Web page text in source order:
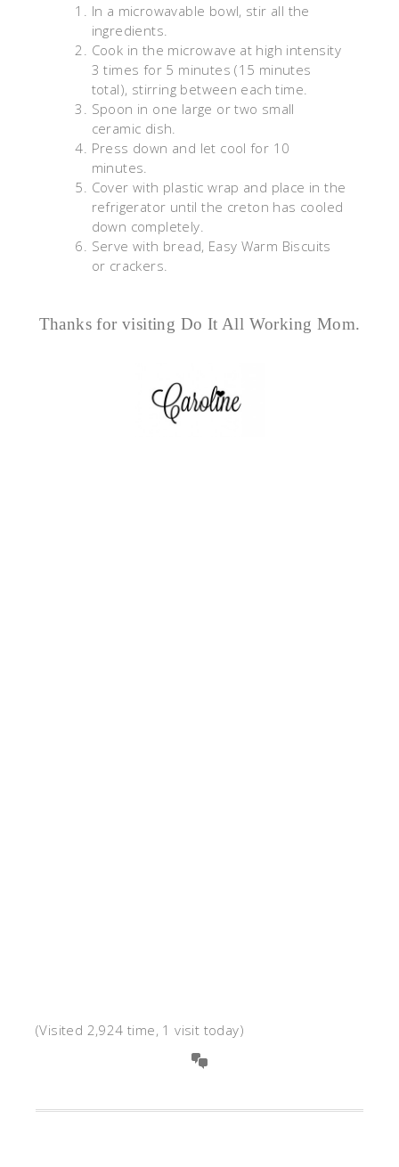
In a microwavable bowl, stir all the
ingredients.
Cook in the microwave at high intensity
3 times for 5 minutes (15 minutes
total), stirring between each time.
Spoon in one large or two small
ceramic dish.
Press down and let cool for 10
minutes.
Cover with plastic wrap and place in the
refrigerator until the creton has cooled
down completely.
Serve with bread, Easy Warm Biscuits
or crackers.
Thanks for visiting Do It All Working Mom.
(Visited 2,924 time, 1 visit today)